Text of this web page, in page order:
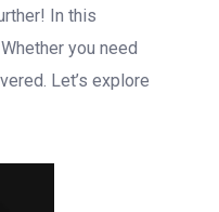
In this
you need
Let’s explore